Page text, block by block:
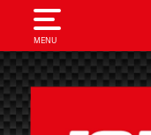
MENU